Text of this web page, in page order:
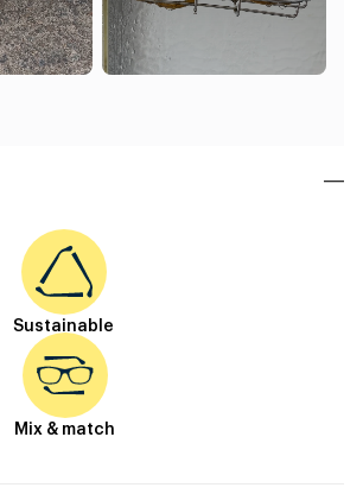
Sustainable
Mix & match